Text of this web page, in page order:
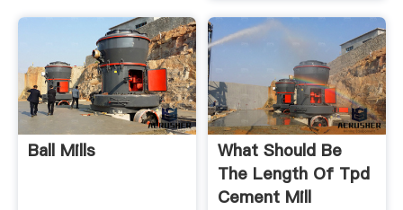
Ball Mills
What Should Be
The Length Of Tpd
Cement Mill